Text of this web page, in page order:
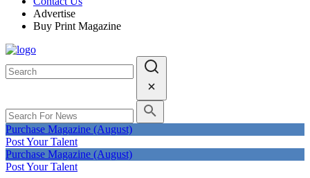
Advertise
Buy Print Magazine
Purchase Magazine (August)
Post Your Talent
Purchase Magazine (August)
Post Your Talent